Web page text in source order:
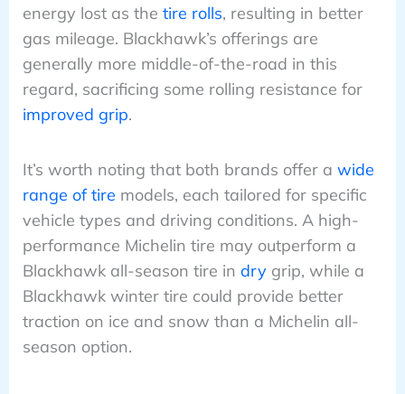
energy lost as the tire rolls, resulting in better
gas mileage. Blackhawk’s offerings are
generally more middle-of-the-road in this
regard, sacrificing some rolling resistance for
improved grip.
It’s worth noting that both brands offer a wide
range of tire models, each tailored for specific
vehicle types and driving conditions. A high-
performance Michelin tire may outperform a
Blackhawk all-season tire in drygrip, while a
Blackhawk winter tire could provide better
traction on ice and snow than a Michelin all-
season option.